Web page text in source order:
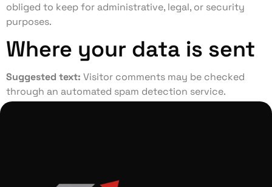
obliged to keep for administrative, legal, or security
purposes.
Where your data is sent
Suggested text: Visitor comments may be checked
through an automated spam detection service.